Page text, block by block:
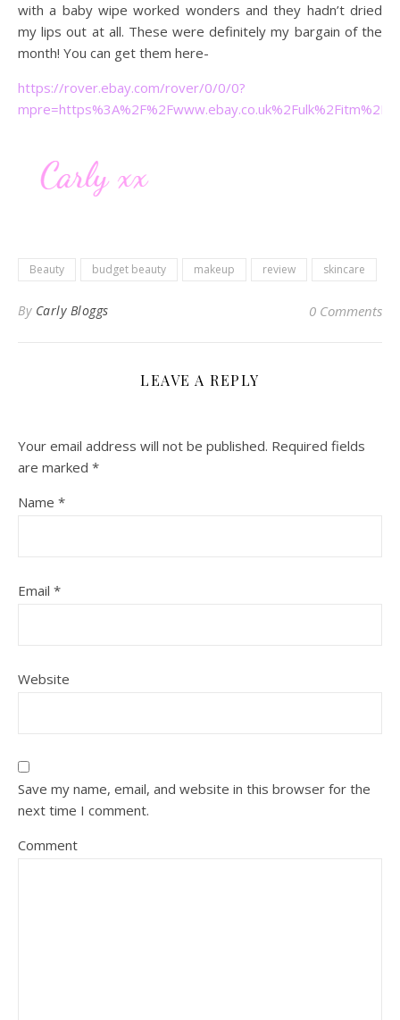
with a baby wipe worked wonders and they hadn’t dried
my lips out at all. These were definitely my bargain of the
month! You can get them here-
https://rover.ebay.com/rover/0/0/0?
Beauty budget beauty makeup review skincare
By Carly Bloggs 0 Comments
LEAVE A REPLY
Your email address will not be published. Required fields
are marked *
Name *
Email *
Website
Save my name, email, and website in this browser for the
next time I comment.
Comment